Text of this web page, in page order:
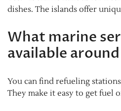
dishes. The islands offer
What marine
available
You can find refueling
They make it easy to get fuel